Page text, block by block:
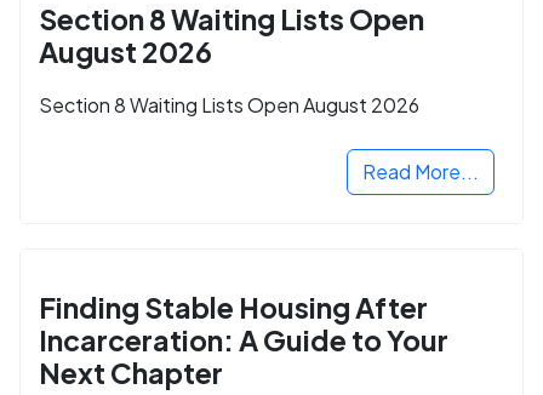
Section 8 Waiting Lists Open
August 2026
Section 8 Waiting Lists Open August 2026
Read More...
Finding Stable Housing After
Incarceration: A Guide to Your
Next Chapter